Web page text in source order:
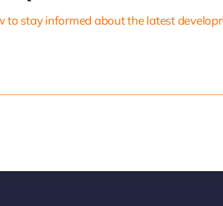
to stay informed about the latest